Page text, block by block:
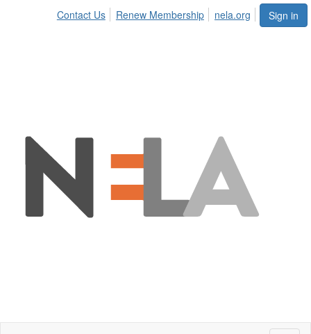
Sign in
Contact Us Renew Membership nela.org